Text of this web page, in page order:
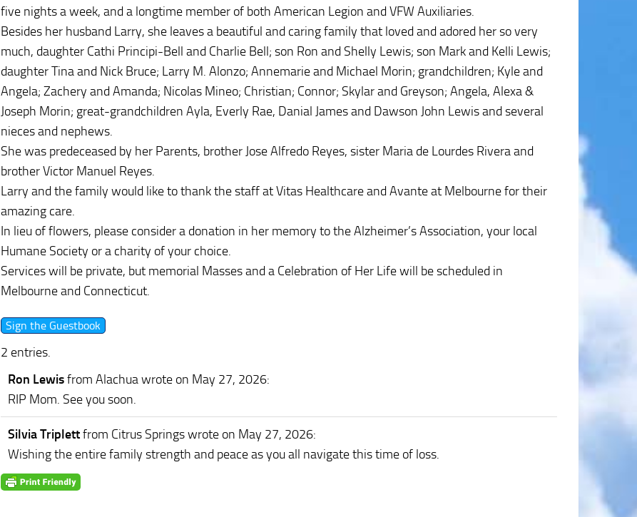
five nights a week, and a longtime member of both American Legion and VFW Auxiliaries.
Besides her husband Larry, she leaves a beautiful and caring family that loved and adored her so very
much, daughter Cathi Principi-Bell and Charlie Bell; son Ron and Shelly Lewis; son Mark and Kelli Lewis;
daughter Tina and Nick Bruce; Larry M. Alonzo; Annemarie and Michael Morin; grandchildren; Kyle and
Angela; Zachery and Amanda; Nicolas Mineo; Christian; Connor; Skylar and Greyson; Angela, Alexa &
Joseph Morin; great-grandchildren Ayla, Everly Rae, Danial James and Dawson John Lewis and several
nieces and nephews.
She was predeceased by her Parents, brother Jose Alfredo Reyes, sister Maria de Lourdes Rivera and
brother Victor Manuel Reyes.
Larry and the family would like to thank the staff at Vitas Healthcare and Avante at Melbourne for their
amazing care.
In lieu of flowers, please consider a donation in her memory to the Alzheimer’s Association, your local
Humane Society or a charity of your choice.
Services will be private, but memorial Masses and a Celebration of Her Life will be scheduled in
Melbourne and Connecticut.
2 entries.
Ron Lewisfrom Alachuawrote on May 27, 2026:
RIP Mom. See you soon.
Silvia Triplettfrom Citrus Springswrote on May 27, 2026:
Wishing the entire family strength and peace as you all navigate this time of loss.